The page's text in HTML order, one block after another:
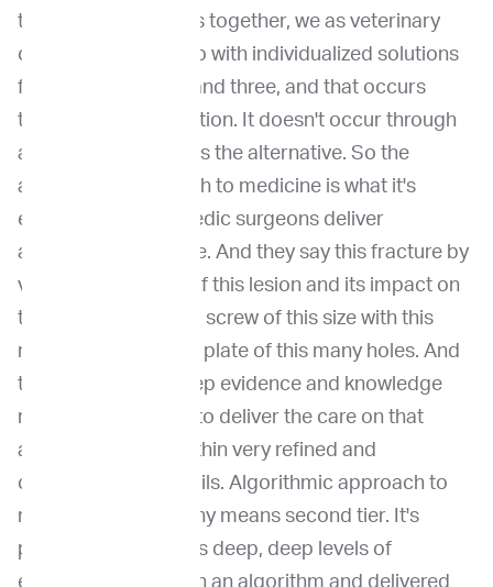
those three variables together, we as veterinary
oncologists come up with individualized solutions
for family one, two, and three, and that occurs
through communication. It doesn't occur through
an algorithm, which is the alternative. So the
algorithmic approach to medicine is what it's
extreme MD orthopedic surgeons deliver
algorithmic medicine. And they say this fracture by
virtue of the length of this lesion and its impact on
the cortex requires a screw of this size with this
many grooves and a plate of this many holes. And
that's defined by deep evidence and knowledge
requires us doctors to deliver the care on that
algorithm, but it's within very refined and
constrained guardrails. Algorithmic approach to
medicine is not by any means second tier. It's
practice when there's deep, deep levels of
evidence to underpin an algorithm and delivered